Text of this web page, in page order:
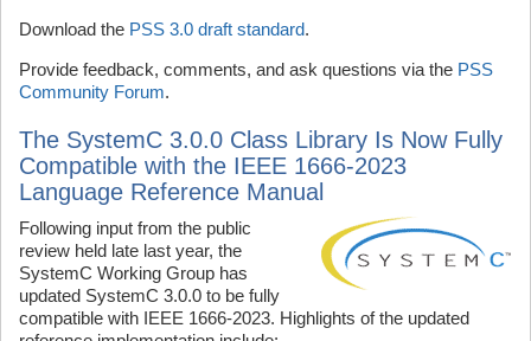
Download the PSS 3.0 draft standard.
Provide feedback, comments, and ask questions via the PSS
Community Forum.
The SystemC 3.0.0 Class Library Is Now Fully
Compatible with the IEEE 1666-2023
Language Reference Manual
Following input from the public
review held late last year, the
SystemC Working Group has
updated SystemC 3.0.0 to be fully
compatible with IEEE 1666-2023. Highlights of the updated